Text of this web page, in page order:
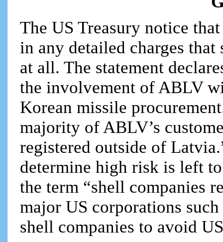
The US Treasury notice
in any detailed charges
at all. The statement
the involvement of ABLV
Korean missile
majority of ABLV’s
registered outside of
determine high risk is left
the term “shell companies
major US corporations
shell companies to avoid